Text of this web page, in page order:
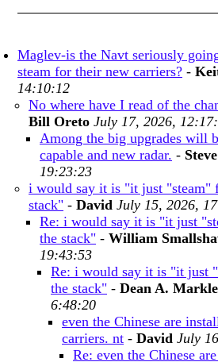
Maglev-is the Navt seriously
steam for their new carriers? -
14:10:12
No where have I read of the
Bill Oreto July 17, 2026,
Among the big upgrades will
capable and new radar. -
19:23:23
i would say it is "it just "steam"
stack" - David July 15, 2026,
Re: i would say it is "it just
the stack" - William
19:43:53
Re: i would say it is "it just
the stack" - Dean A.
6:48:20
even the Chinese are
carriers. nt - David July
Re: even the Chinese